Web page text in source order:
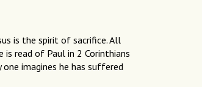
is the spirit of sacrifice. All
read of Paul in 2 Corinthians
imagines he has suffered